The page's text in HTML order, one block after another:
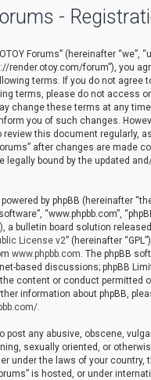
-
Forums” (hereinafter “we”,
render.otoy.com/forum”), you
terms. If you do not agree
terms, please do not access or
change these terms at any
you of such changes.
review this document regularly,
after changes are made
legally bound by the updated
by phpBB (hereinafter
“www.phpbb.com”,
a bulletin board solution
License v2” (hereinafter
www.phpbb.com . The phpBB
based discussions; phpBB
content or conduct permitted
information about phpBB,
post any abusive, obscene,
sexually oriented, or
under the laws of your country,
is hosted, or under